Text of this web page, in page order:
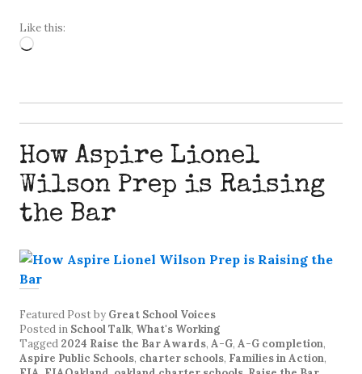
Like this:
Loading…
How Aspire Lionel
Wilson Prep is Raising
the Bar
Featured Postby Great School Voices
Posted in School Talk, What's Working
Tagged 2024 Raise the Bar Awards, A-G, A-G completion,
Aspire Public Schools, charter schools, Families in Action,